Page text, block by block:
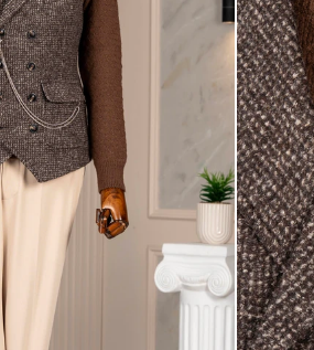
Jacket
Overcoat
Shirt